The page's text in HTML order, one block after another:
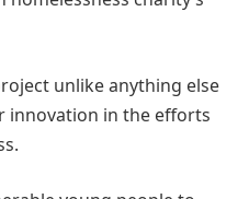
unlike anything else
innovation in the efforts